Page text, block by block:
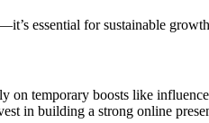
essential for sustainable
on temporary boosts like
in building a strong online